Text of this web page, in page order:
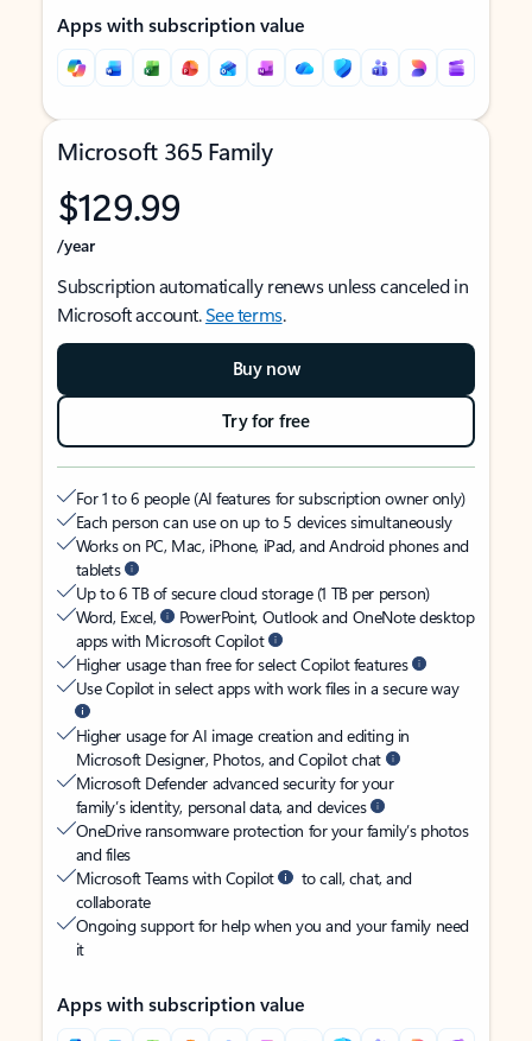
Apps with subscription value
Microsoft 365 Family
$129.99
/year
Subscription automatically renews unless canceled in
Microsoft account.See terms.
Buy now
Try for free
For 1 to 6 people (AI features for subscription owner only)
Each person can use on up to 5 devices simultaneously
Works on PC, Mac, iPhone, iPad, and Android phones and
tablets
Up to 6 TB of secure cloud storage (1 TB per person)
Word, Excel,
PowerPoint, Outlook and OneNote desktop
apps with Microsoft Copilot
Higher usage than free for select Copilot features
Use Copilot in select apps with work files in a secure way
Higher usage for AI image creation and editing in
Microsoft Designer, Photos, and Copilot chat
Microsoft Defender advanced security for your
family’s identity, personal data, and devices
OneDrive ransomware protection for your family’s photos
and files
Microsoft Teams with Copilot
to call, chat, and
collaborate
Ongoing support for help when you and your family need
it
Apps with subscription value